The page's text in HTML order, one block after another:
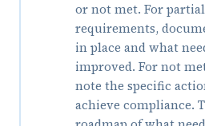
or not met. For
requirements,
in place and what
improved. For not
note the specific
achieve compliance.